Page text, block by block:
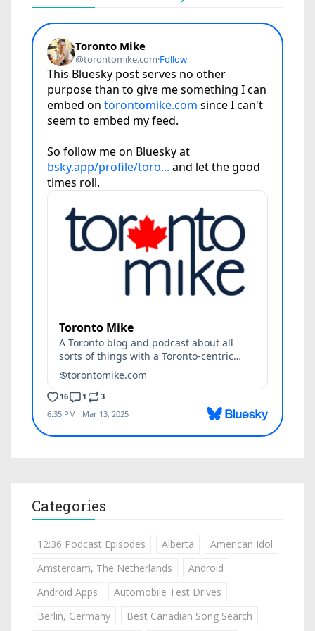
Categories
12:36 Podcast Episodes Alberta
American Idol
Amsterdam, The Netherlands
Android
Android Apps
Automobile Test Drives
Berlin, Germany
Best Canadian Song Search